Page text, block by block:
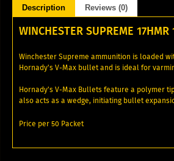
Description Reviews (0)
WINCHESTER SUPREME 17HMR
Winchester Supreme ammunition is loaded
Hornady's V-Max bullet and is ideal for
Hornady's V-Max Bullets feature a polymer
also acts as a wedge, initiating bullet
Price per 50 Packet